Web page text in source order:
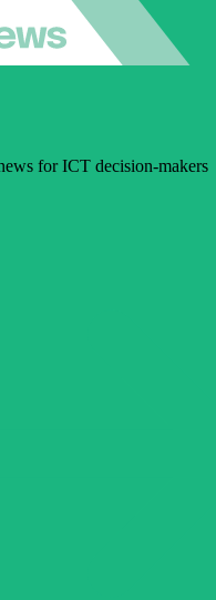
for ICT decision-makers